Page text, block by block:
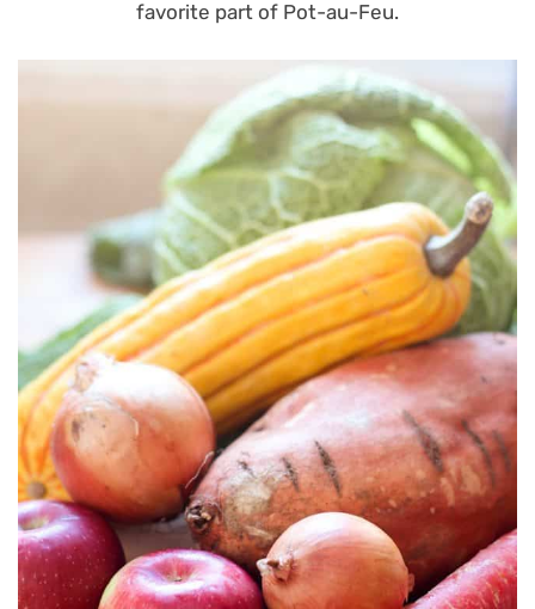
favorite part of Pot-au-Feu.